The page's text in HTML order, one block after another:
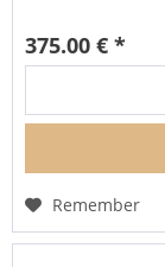
375.00 € *
Remember